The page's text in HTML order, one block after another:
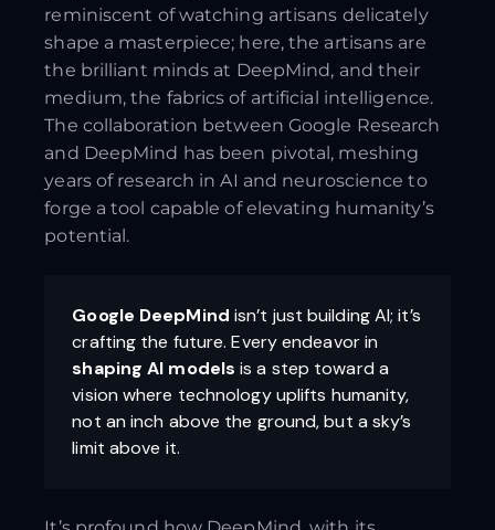
reminiscent of watching artisans delicately
shape a masterpiece; here, the artisans are
the brilliant minds at DeepMind, and their
medium, the fabrics of artificial intelligence.
The collaboration between Google Research
and DeepMind has been pivotal, meshing
years of research in AI and neuroscience to
forge a tool capable of elevating humanity’s
potential.
Google DeepMind isn’t just building AI; it’s
crafting the future. Every endeavor in
shaping AI models is a step toward a
vision where technology uplifts humanity,
not an inch above the ground, but a sky’s
limit above it.